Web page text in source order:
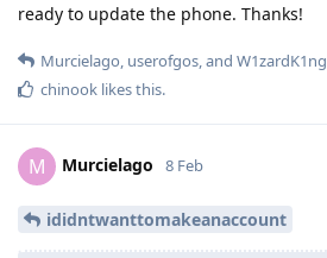
ready to update the phone. Thanks!
Murcielago, userofgos, and W1zardK1ng
chinook likes this.
M Murcielago 8 Feb
ididntwanttomakeanaccount